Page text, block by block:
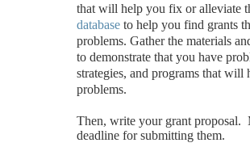
that will help you fix or alleviate
database to help you find grants
problems. Gather the materials
to demonstrate that you have
strategies, and programs that will
problems.
Then, write your grant proposal.
deadline for submitting them.